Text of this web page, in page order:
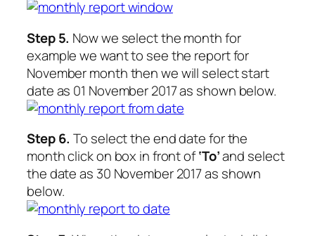
Step 5. Now we select the month for
example we want to see the report for
November month then we will select start
date as 01 November 2017 as shown below.
Step 6. To select the end date for the
month click on box in front of‘To’and select
the date as 30 November 2017 as shown
below.